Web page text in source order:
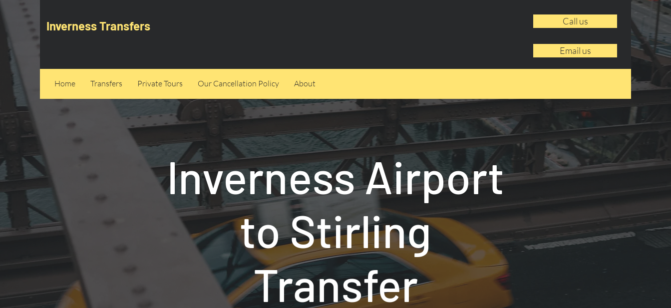
Inverness Transfers Call us
Email us
Home Transfers Private Tours Our Cancellation Policy About
Inverness Airport
to Stirling
Transfer